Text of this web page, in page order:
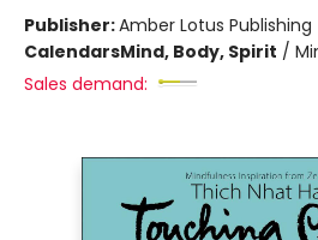
Publisher:Amber Lotus Publishing
CalendarsMind, Body, Spirit /
Sales demand: